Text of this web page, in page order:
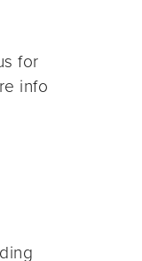
for
info